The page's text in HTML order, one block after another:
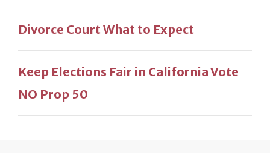
Divorce Court What to Expect
Keep Elections Fair in California Vote
NO Prop 50